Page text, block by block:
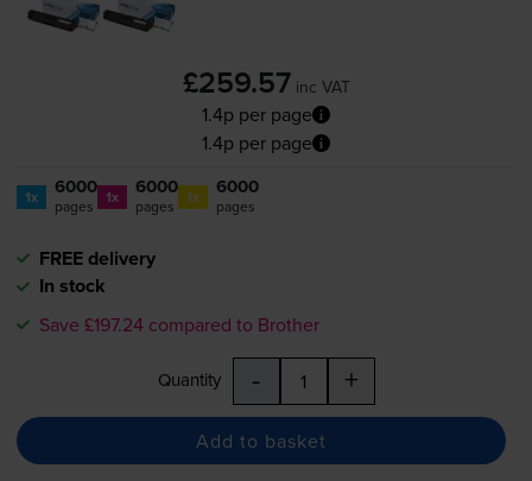
£259.57 inc VAT
1.4p per page
1.4p per page
1x 6000
pages 1x 6000
pages 1x 6000
pages
FREE delivery
In stock
Save £197.24 compared to Brother
Quantity - +
Add to basket